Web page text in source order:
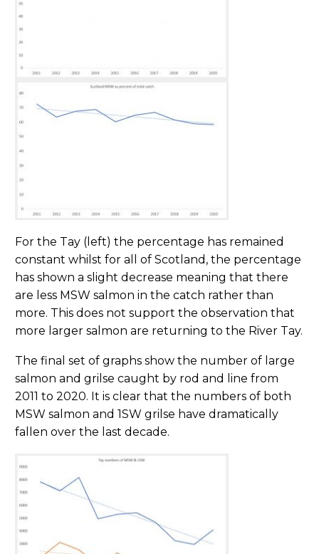
For the Tay (left) the percentage has remained
constant whilst for all of Scotland, the percentage
has shown a slight decrease meaning that there
are less MSW salmon in the catch rather than
more. This does not support the observation that
more larger salmon are returning to the River Tay.
The final set of graphs show the number of large
salmon and grilse caught by rod and line from
2011 to 2020. It is clear that the numbers of both
MSW salmon and 1SW grilse have dramatically
fallen over the last decade.